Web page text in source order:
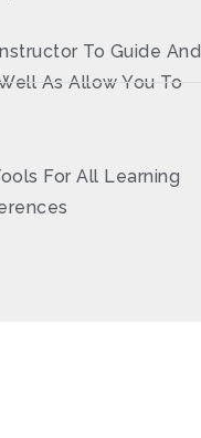
To Guide And
As Allow You To
For All Learning